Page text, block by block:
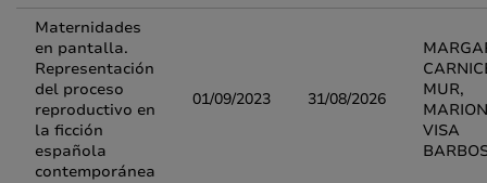
Maternidades
en pantalla.
Representación
del proceso
reproductivo en
la ficción
española
contemporánea
01/09/2023 31/08/2026
MUR,
VISA